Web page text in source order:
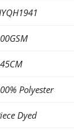
Polyester
Dyed